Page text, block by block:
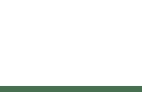
Ice climbing